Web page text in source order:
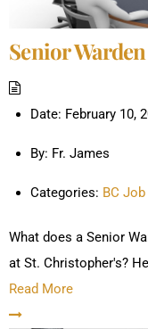
Senior
Date: February 10,
By: Fr. James
Categories: BC
What does a Senior
at St. Christopher's?
Read More